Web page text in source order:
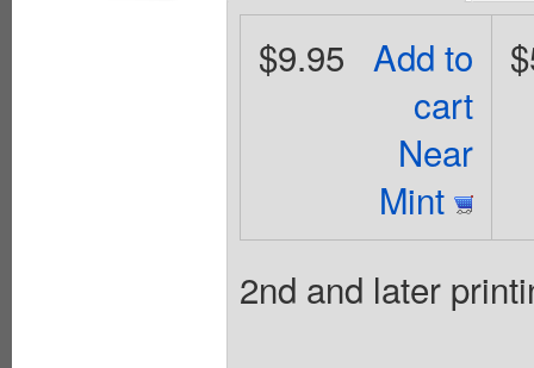
Add to
cart
Near
Mint
$9.95
2nd and later